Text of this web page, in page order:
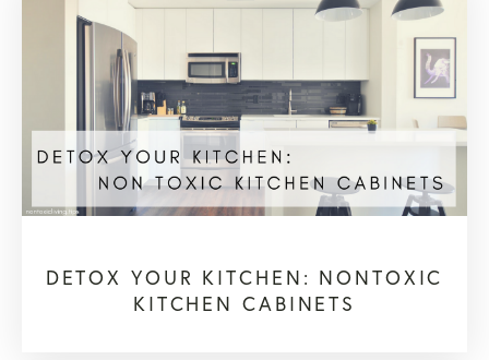
DETOX YOUR KITCHEN: NONTOXIC
KITCHEN CABINETS